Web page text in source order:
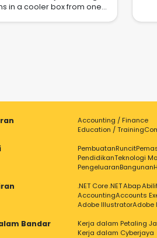
in a cooler box from one
and extensive
forward in the cold-chain
We understand that
customers require
set of solutions. That is
why we work closely and
proposing the best
to fit your need. NLCCN
complete supply chain
management team
Accounting / Finance
Education / Training
PembuatanRuncit
PendidikanTeknologi
PengeluaranBangunan
.NET Core.NETAbap
AccountingAccounts
Adobe IllustratorAdobe
Bandar Kerja dalam Petaling
Kerja dalam Cyberjaya